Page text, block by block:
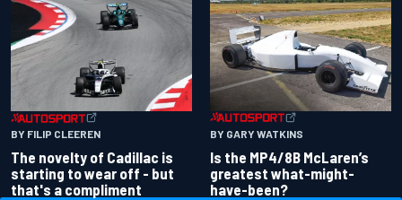
BY FILIP CLEEREN
The novelty of Cadillac is
starting to wear off - but
that's a compliment
BY GARY WATKINS
Is the MP4/8B McLaren’s
greatest what-might-
have-been?